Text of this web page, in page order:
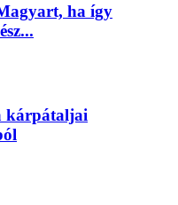
ha így
kárpátaljai